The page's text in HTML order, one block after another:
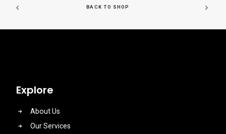
BACK TO SHOP
Explore
About Us
Our Services